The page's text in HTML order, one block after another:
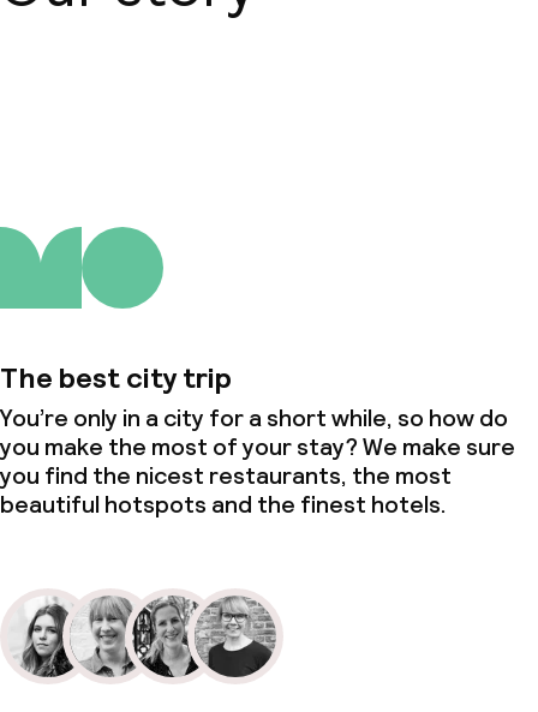
The best city trip
You’re only in a city for a short while, so how do
you make the most of your stay? We make sure
you find the nicest restaurants, the most
beautiful hotspots and the finest hotels.